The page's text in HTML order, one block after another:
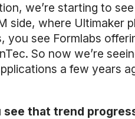
we’re starting to
side, where Ultimaker
you see Formlabs
So now we’re
a few years
see that trend